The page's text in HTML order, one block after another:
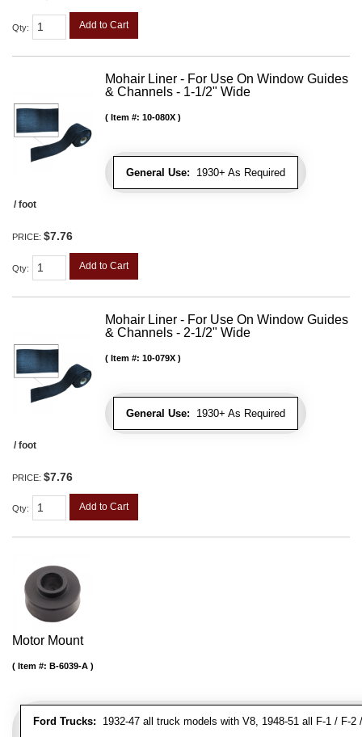
Qty: Add to Cart
Mohair Liner - For Use On Window Guides
& Channels - 1-1/2" Wide
General Use: 1930+ As Required
Item #: 10-080X
/ foot
PRICE: $7.76
Qty: Add to Cart
Mohair Liner - For Use On Window Guides
& Channels - 2-1/2" Wide
General Use: 1930+ As Required
Item #: 10-079X
/ foot
PRICE: $7.76
Qty: Add to Cart
Motor Mount
Ford Trucks: 1932-47 all truck models with V8, 1948-51 all F-1 / F-2
Item #: B-6039-A